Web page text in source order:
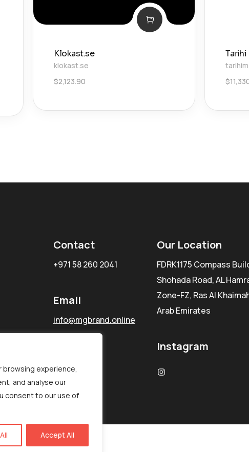
browsing experience,
and analyse our
consent to our use of
Accept All
Klokast.se
klokast.se
$2,123.90
Tarihi
$
Contact
+971 58 260 2041
Email
info@mgbrand.online
Our Location
FDRK1175 Compass
Shohada Road, AL
Zone-FZ, Ras Al
Arab Emirates
Instagram
reserved.